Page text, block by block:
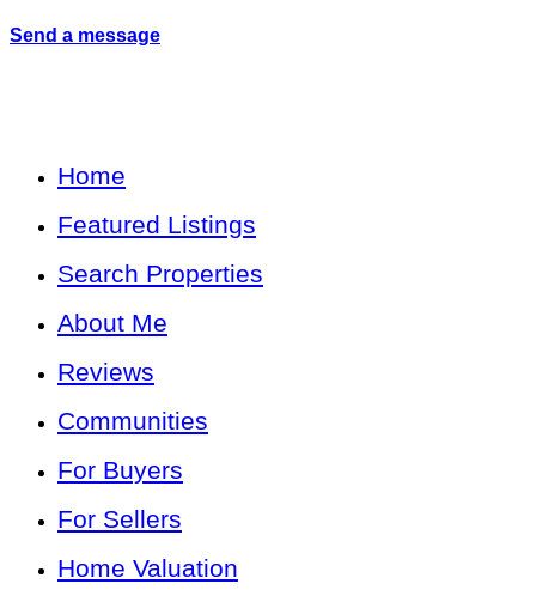
Send a message
Home
Featured Listings
Search Properties
About Me
Reviews
Communities
For Buyers
For Sellers
Home Valuation